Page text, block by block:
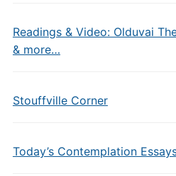
Readings & Video: Olduvai
& more…
Stouffville Corner
Today’s Contemplation